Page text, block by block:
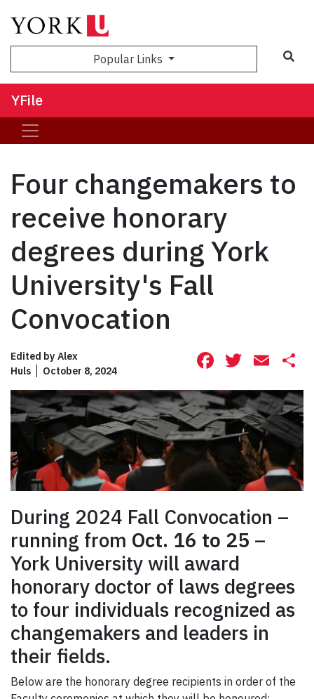
Popular Links
YFile
Four changemakers to
receive honorary
degrees during York
University's Fall
Convocation
Edited by Alex
Huls
October 8, 2024 Facebook
During 2024 Fall Convocation –
running from Oct. 16 to 25 –
York University will award
honorary doctor of laws degrees
to four individuals recognized as
changemakers and leaders in
their fields.
Below are the honorary degree recipients in order of the